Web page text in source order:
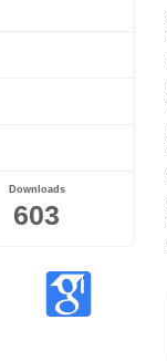
Downloads
603